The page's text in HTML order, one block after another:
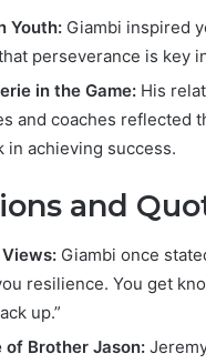
Youth: Giambi inspired
perseverance is key
in the Game: His
and coaches reflected
in achieving success.
and
Giambi once
resilience. You get
up.”
of Brother Jason: